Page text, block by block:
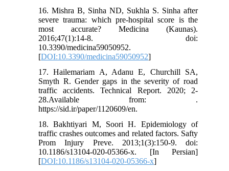
16. Mishra B, Sinha ND, Sukhla S. Sinha after
severe trauma: which pre-hospital score is the
most accurate? Medicina (Kaunas).
2016;47(1):14-8. doi:
10.3390/medicina59050952.
[DOI:10.3390/medicina59050952]
17. Hailemariam A, Adanu E, Churchill SA,
Smyth R. Gender gaps in the severity of road
traffic accidents. Technical Report. 2020; 2-
28.Available from: .
https://sid.ir/paper/1120609/en.
18. Bakhtiyari M, Soori H. Epidemiology of
traffic crashes outcomes and related factors. Safty
Prom Injury Preve. 2013;1(3):150-9. doi:
10.1186/s13104-020-05366-x. [In Persian]
[DOI:10.1186/s13104-020-05366-x]